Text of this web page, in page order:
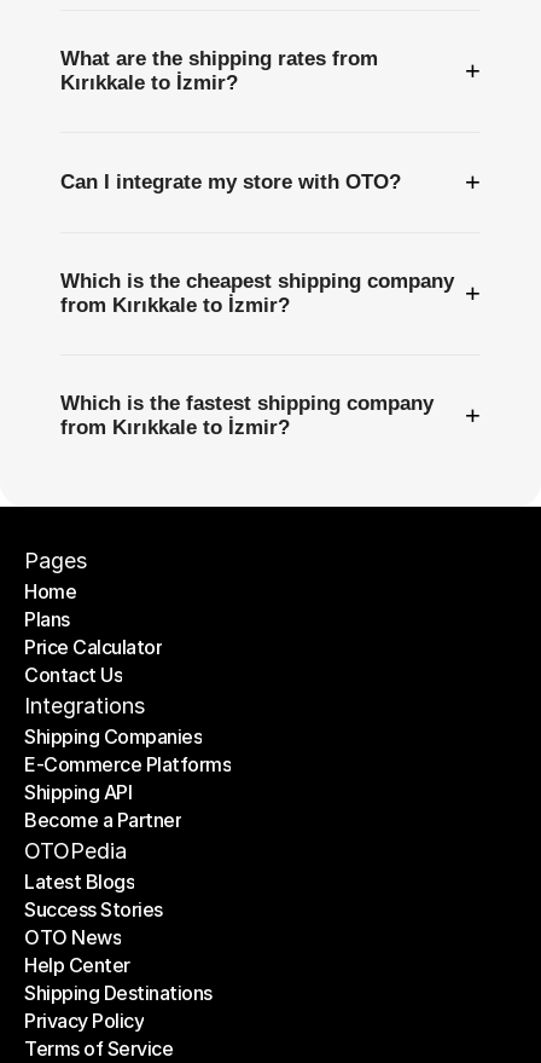
What are the shipping rates from
Kırıkkale to İzmir?
+
Can I integrate my store with OTO? +
Which is the cheapest shipping company
from Kırıkkale to İzmir?
+
Which is the fastest shipping company
from Kırıkkale to İzmir?
+
Pages
Home
Home
Plans
Plans
Price Calculator
Price Calculator
Contact Us
Contact Us
Integrations
Shipping Companies
Shipping Companies
E-Commerce Platforms
E-Commerce Platforms
Shipping API
Shipping API
Become a Partner
Become a Partner
OTOPedia
Latest Blogs
Latest Blogs
Success Stories
Success Stories
OTO News
OTO News
Help Center
Help Center
Shipping Destinations
Shipping Destinations
Privacy Policy
Privacy Policy
Terms of Service